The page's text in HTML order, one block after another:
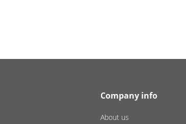
Company info
About us